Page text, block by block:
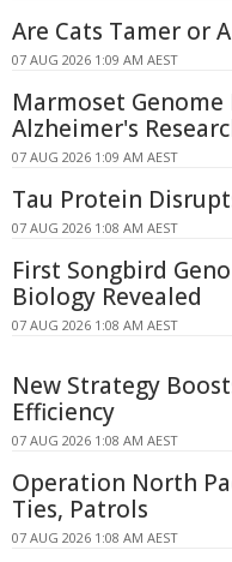
Are Cats Tamer or
07 AUG 2026 1:09 AM AEST
Marmoset
Alzheimer's
07 AUG 2026 1:09 AM AEST
Tau Protein
07 AUG 2026 1:08 AM AEST
First Songbird
Biology Revealed
07 AUG 2026 1:08 AM AEST
New Strategy
Efficiency
07 AUG 2026 1:08 AM AEST
Operation North
Ties, Patrols
07 AUG 2026 1:08 AM AEST